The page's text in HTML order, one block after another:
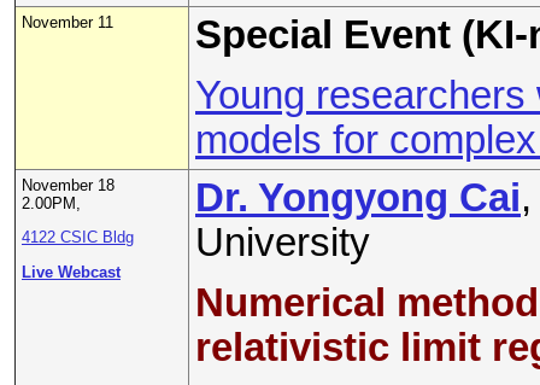
November 11
Special Event
Young
models for
November 18
2.00PM,
4122 CSIC Bldg
Live Webcast
Dr. Yongyong Cai
University
Numerical
relativistic limit